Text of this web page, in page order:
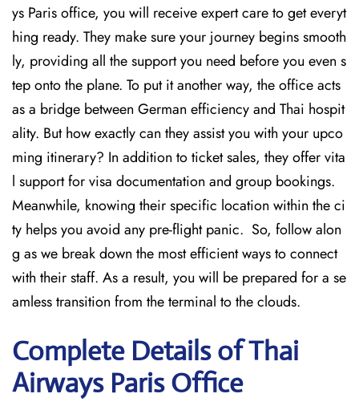
ys Paris office, you will receive expert care to get everyt
hing ready. They make sure your journey begins smooth
ly, providing all the support you need before you even s
tep onto the plane. To put it another way, the office acts
as a bridge between German efficiency and Thai hospit
ality. But how exactly can they assist you with your upco
ming itinerary? In addition to ticket sales, they offer vita
l support for visa documentation and group bookings.
Meanwhile, knowing their specific location within the ci
ty helps you avoid any pre-flight panic. So, follow alon
g as we break down the most efficient ways to connect
with their staff. As a result, you will be prepared for a se
amless transition from the terminal to the clouds.
Complete Details of Thai
Airways Paris Office